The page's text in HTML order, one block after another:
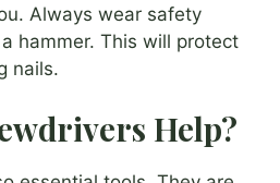
Always wear safety
hammer. This will protect
nails.
Help?